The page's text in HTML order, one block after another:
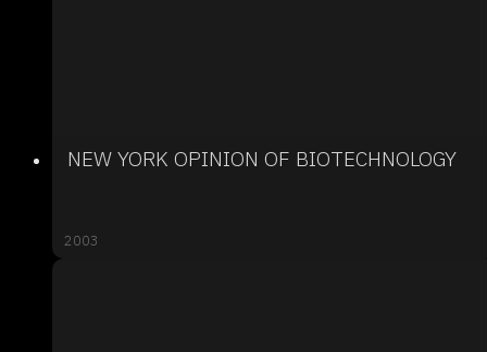
NEW YORK OPINION OF BIOTECHNOLOGY
2003